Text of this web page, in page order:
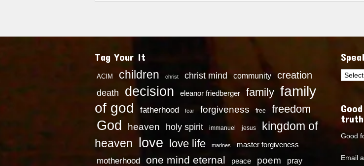
Tag Your It
ACIM children christ christ mind community creation
death decision eleanor friedberger family family
of god
fatherhood fear forgiveness free freedom
God heaven holy spirit immanuel jesus
kingdom of
heaven
love love life marines master forgiveness
motherhood one mind eternal peace poem pray
Good
Email